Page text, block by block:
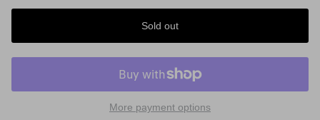
Sold out
More payment options